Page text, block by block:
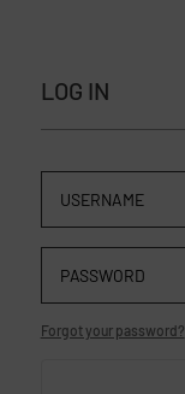
LOG IN
Forgot your password?